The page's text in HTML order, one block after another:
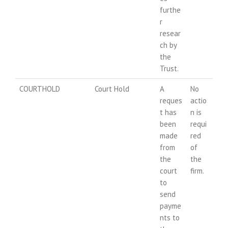
furthe
r
resear
ch by
the
Trust.
COURTHOLD Court Hold
A
reques
t has
been
made
from
the
court
to
send
payme
nts to
No
actio
n is
requi
red
of
the
firm.